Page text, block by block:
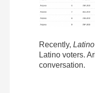
Recently,
Latino voters.
conversation.